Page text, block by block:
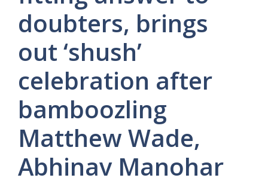
doubters, brings
out ‘shush’
celebration after
bamboozling
Matthew Wade,
Abhinav Manohar